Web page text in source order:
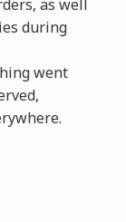
as well
during
went